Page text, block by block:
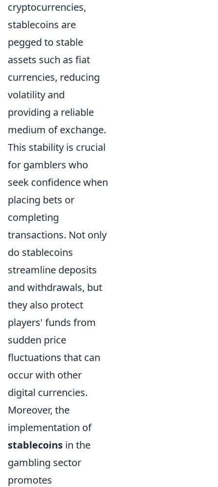
cryptocurrencies,
stablecoins are
pegged to stable
assets such as fiat
currencies, reducing
volatility and
providing a reliable
medium of exchange.
This stability is crucial
for gamblers who
seek confidence when
placing bets or
completing
transactions. Not only
do stablecoins
streamline deposits
and withdrawals, but
they also protect
players' funds from
sudden price
fluctuations that can
occur with other
digital currencies.
Moreover, the
implementation of
stablecoins in the
gambling sector
promotes